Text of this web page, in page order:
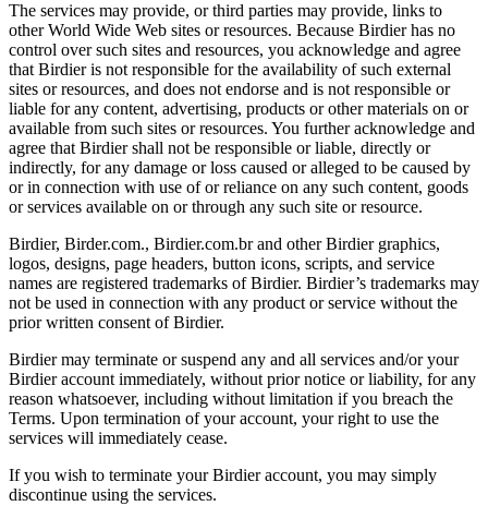
The services may provide, or third parties may provide, links to
other World Wide Web sites or resources. Because Birdier has no
control over such sites and resources, you acknowledge and agree
that Birdier is not responsible for the availability of such external
sites or resources, and does not endorse and is not responsible or
liable for any content, advertising, products or other materials on or
available from such sites or resources. You further acknowledge and
agree that Birdier shall not be responsible or liable, directly or
indirectly, for any damage or loss caused or alleged to be caused by
or in connection with use of or reliance on any such content, goods
or services available on or through any such site or resource.
Birdier, Birder.com., Birdier.com.br and other Birdier graphics,
logos, designs, page headers, button icons, scripts, and service
names are registered trademarks of Birdier. Birdier’s trademarks may
not be used in connection with any product or service without the
prior written consent of Birdier.
Birdier may terminate or suspend any and all services and/or your
Birdier account immediately, without prior notice or liability, for any
reason whatsoever, including without limitation if you breach the
Terms. Upon termination of your account, your right to use the
services will immediately cease.
If you wish to terminate your Birdier account, you may simply
discontinue using the services.